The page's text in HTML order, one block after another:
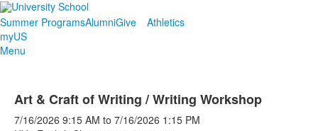
Summer ProgramsAlumniGive
Athletics
myUS
Menu
Art & Craft of Writing / Writing Workshop
7/16/2026 9:15 AM to 7/16/2026 1:15 PM